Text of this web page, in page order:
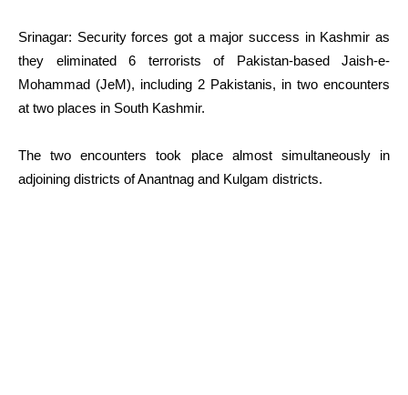
Srinagar: Security forces got a major success in Kashmir as
they eliminated 6 terrorists of Pakistan-based Jaish-e-
Mohammad (JeM), including 2 Pakistanis, in two encounters
at two places in South Kashmir.
The two encounters took place almost simultaneously in
adjoining districts of Anantnag and Kulgam districts.